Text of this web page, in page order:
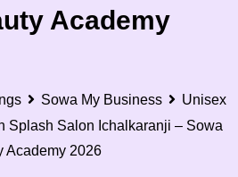
Academy
Sowa My Business
Unisex
Splash Salon Ichalkaranji – Sowa
Academy 2026